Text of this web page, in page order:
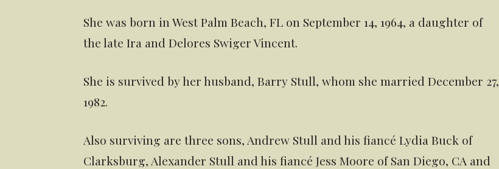
She was born in West Palm Beach, FL on September 14, 1964, a daughter of
the late Ira and Delores Swiger Vincent.
She is survived by her husband, Barry Stull, whom she married December 27,
1982.
Also surviving are three sons, Andrew Stull and his fiancé Lydia Buck of
Clarksburg, Alexander Stull and his fiancé Jess Moore of San Diego, CA and